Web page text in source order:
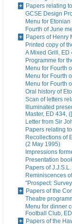
Papers relating
GCSE Design
Menu for
Fourth of June
Papers of Henry
Printed copy of
A Mixed Grill,
Programme for
Menu for Fourth
Menu for Fourth
Menu for Fourth
Oral history of
Scan of letters
Illuminated
Master, ED 434,
Letter from Sir
Papers relating
Recollections of
(2 May 1995)
Impressions
Presentation
Papers of
Reminiscences
"Prospect:
Papers of the
Theatre
Menu for dinner
Football Club,
Papers of the